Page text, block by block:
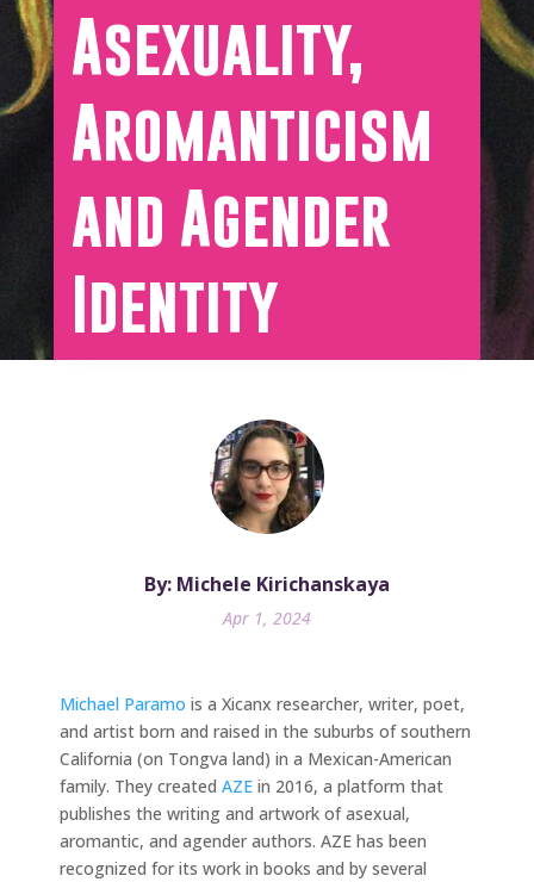
Asexuality,
Aromanticism
and Agender
Identity
By: Michele Kirichanskaya
Apr 1, 2024
Michael Paramo is a Xicanx researcher, writer, poet,
and artist born and raised in the suburbs of southern
California (on Tongva land) in a Mexican-American
family. They created AZE in 2016, a platform that
publishes the writing and artwork of asexual,
aromantic, and agender authors. AZE has been
recognized for its work in books and by several